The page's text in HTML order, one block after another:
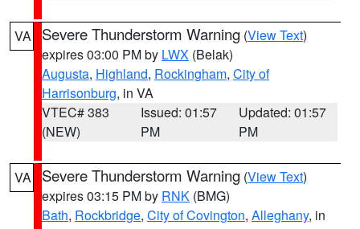
VA Severe Thunderstorm Warning (View Text)
expires 03:00 PM by LWX (Belak)
Augusta, Highland, Rockingham, City of
Harrisonburg, in VA
VTEC# 383
(NEW)
Issued: 01:57
PM
Updated: 01:57
PM
VA Severe Thunderstorm Warning (View Text)
expires 03:15 PM by RNK (BMG)
Bath, Rockbridge, City of Covington, Alleghany, in